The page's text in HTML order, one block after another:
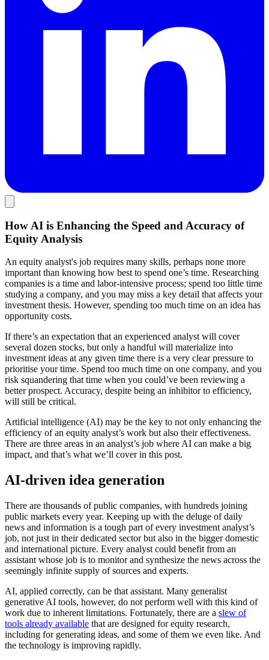
How AI is Enhancing the Speed and Accuracy of
Equity Analysis
An equity analyst's job requires many skills, perhaps none more
important than knowing how best to spend one’s time. Researching
companies is a time and labor-intensive process; spend too little time
studying a company, and you may miss a key detail that affects your
investment thesis. However, spending too much time on an idea has
opportunity costs.
If there’s an expectation that an experienced analyst will cover
several dozen stocks, but only a handful will materialize into
investment ideas at any given time there is a very clear pressure to
prioritise your time. Spend too much time on one company, and you
risk squandering that time when you could’ve been reviewing a
better prospect. Accuracy, despite being an inhibitor to efficiency,
will still be critical.
Artificial intelligence (AI) may be the key to not only enhancing the
efficiency of an equity analyst’s work but also their effectiveness.
There are three areas in an analyst’s job where AI can make a big
impact, and that’s what we’ll cover in this post.
AI-driven idea generation
There are thousands of public companies, with hundreds joining
public markets every year. Keeping up with the deluge of daily
news and information is a tough part of every investment analyst’s
job, not just in their dedicated sector but also in the bigger domestic
and international picture. Every analyst could benefit from an
assistant whose job is to monitor and synthesize the news across the
seemingly infinite supply of sources and experts.
AI, applied correctly, can be that assistant. Many generalist
generative AI tools, however, do not perform well with this kind of
work due to inherent limitations. Fortunately, there are a slew of
tools already available that are designed for equity research,
including for generating ideas, and some of them we even like. And
the technology is improving rapidly.